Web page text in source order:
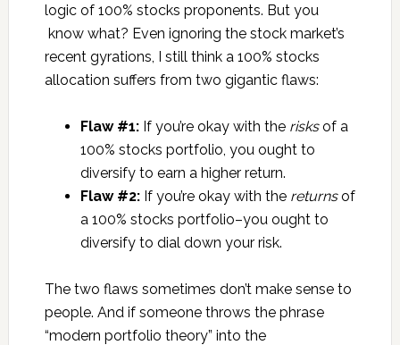
logic of 100% stocks proponents. But you
know what? Even ignoring the stock market’s
recent gyrations, I still think a 100% stocks
allocation suffers from two gigantic flaws:
Flaw #1:If you’re okay with the risksof a
100% stocks portfolio, you ought to
diversify to earn a higher return.
Flaw #2:If you’re okay with the returnsof
a 100% stocks portfolio–you ought to
diversify to dial down your risk.
The two flaws sometimes don’t make sense to
people. And if someone throws the phrase
“modern portfolio theory” into the